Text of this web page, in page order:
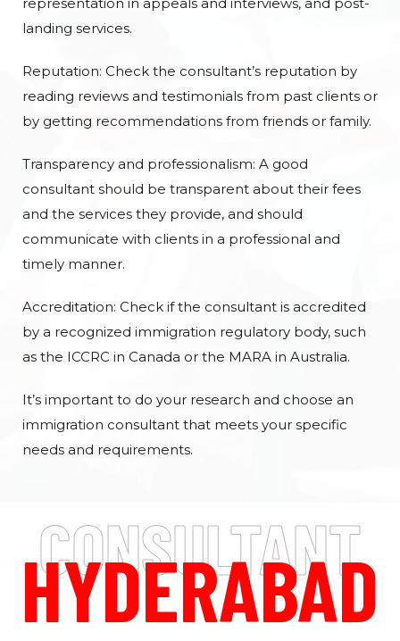
landing services.
Reputation: Check the consultant’s reputation by
reading reviews and testimonials from past clients or
by getting recommendations from friends or family.
Transparency and professionalism: A good
consultant should be transparent about their fees
and the services they provide, and should
communicate with clients in a professional and
timely manner.
Accreditation: Check if the consultant is accredited
by a recognized immigration regulatory body, such
as the ICCRC in Canada or the MARA in Australia.
It’s important to do your research and choose an
immigration consultant that meets your specific
needs and requirements.
CONSULTANT
HYDERABAD